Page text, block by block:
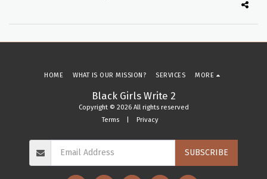
Black Girls Write 2
Copyright © 2026 All rights reserved
Terms| Privacy
HOME WHAT IS OUR MISSION? SERVICES MORE
SUBSCRIBE